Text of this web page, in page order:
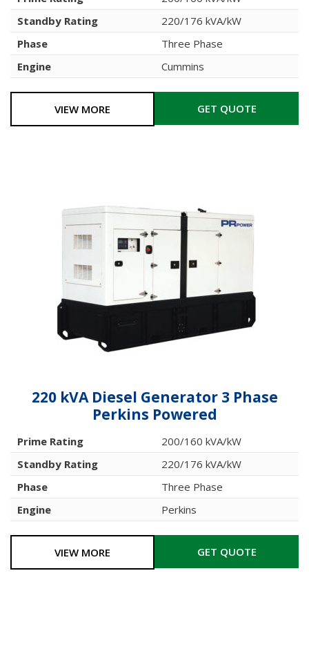
Standby Rating
220/176 kVA/kW
Phase
Three Phase
Engine
Cummins
VIEW MORE GET QUOTE
220 kVA Diesel Generator 3 Phase
Perkins Powered
Prime Rating
200/160 kVA/kW
Standby Rating
220/176 kVA/kW
Phase
Three Phase
Engine
Perkins
VIEW MORE GET QUOTE